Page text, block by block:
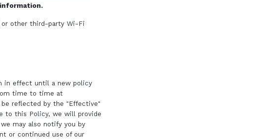
or other third-party Wi-Fi
in effect until a new policy
time to time at
reflected by the "Effective"
to this Policy, we will provide
may also notify you by
or continued use of our